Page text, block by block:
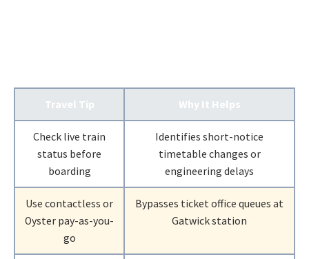
Travel Tip Why It Helps
Check live train
status before
boarding
Identifies short-notice
timetable changes or
engineering delays
Use contactless or
Oyster pay-as-you-
go
Bypasses ticket office queues at
Gatwick station